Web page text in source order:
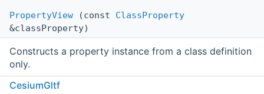
PropertyView (const ClassProperty
&classProperty)
Constructs a property instance from a class definition
only.
CesiumGltf